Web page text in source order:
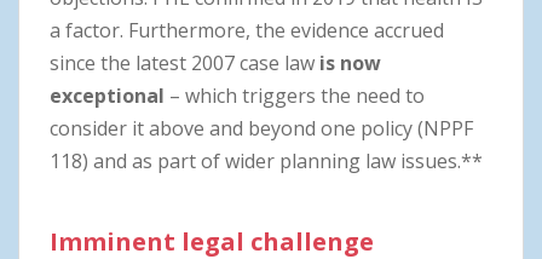
a factor. Furthermore, the evidence accrued
since the latest 2007 case law is now
exceptional – which triggers the need to
consider it above and beyond one policy (NPPF
118) and as part of wider planning law issues.**
Imminent legal challenge